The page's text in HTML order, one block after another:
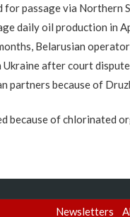
for passage via Northern
daily oil production in
Belarusian
after court
partners because of
because of chlorinated
Newsletters